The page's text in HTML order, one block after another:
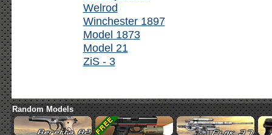
Welrod
Winchester 1897
Model 1873
Model 21
ZiS - 3
Random Models